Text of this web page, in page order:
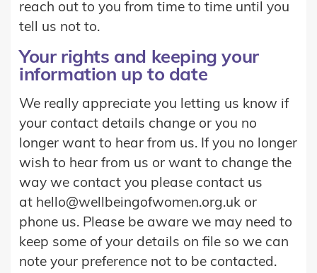
reach out to you from time to time until you
tell us not to.
Your rights and keeping your
information up to date
We really appreciate you letting us know if
your contact details change or you no
longer want to hear from us. If you no longer
wish to hear from us or want to change the
way we contact you please contact us
at hello@wellbeingofwomen.org.uk or
phone us. Please be aware we may need to
keep some of your details on file so we can
note your preference not to be contacted.